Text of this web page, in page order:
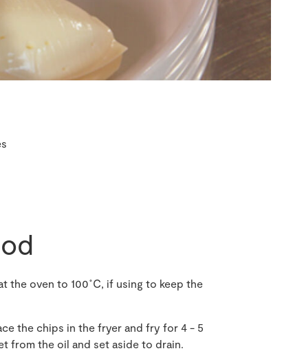
the oven to 100˚C if using to keep the
the chips in the fryer and fry for 4 - 5
from the oil and set aside to drain.